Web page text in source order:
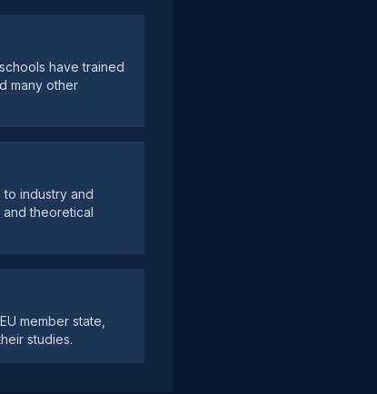
have trained
many other
industry and
theoretical
member state,
studies.